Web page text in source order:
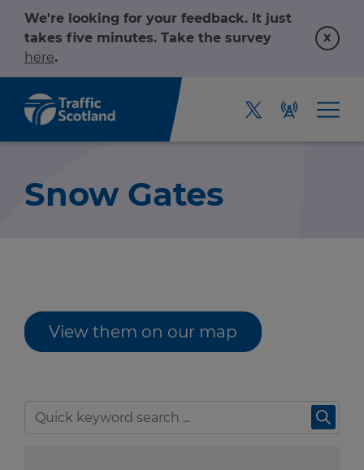
We're looking for your feedback. It just
takes five minutes. Take the survey
here.
x
About us
Green hub
Snow Gates
View them on our map
information
information